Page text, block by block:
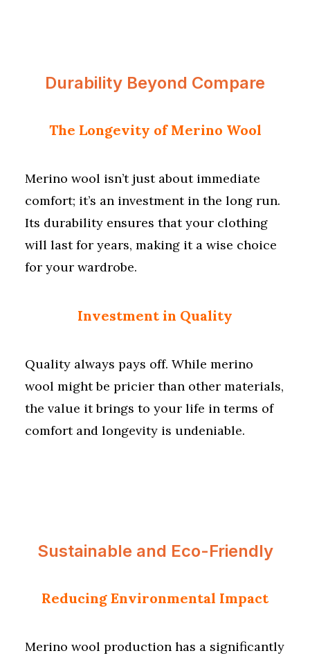
Durability Beyond Compare
The Longevity of Merino Wool
Merino wool isn’t just about immediate
comfort; it’s an investment in the long run.
Its durability ensures that your clothing
will last for years, making it a wise choice
for your wardrobe.
Investment in Quality
Quality always pays off. While merino
wool might be pricier than other materials,
the value it brings to your life in terms of
comfort and longevity is undeniable.
Sustainable and Eco-Friendly
Reducing Environmental Impact
Merino wool production has a significantly